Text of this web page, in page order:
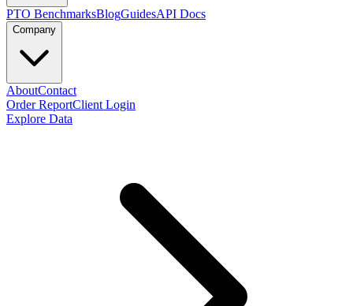
PTO BenchmarksBlogGuidesAPI Docs
Company
AboutContact
Order ReportClient Login
Explore Data